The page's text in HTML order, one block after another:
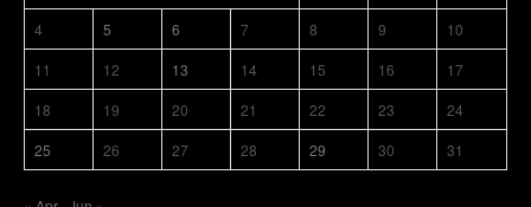
4
5 6 7 8 9
10
11
12 13 14 15 16
17
18
19 20 21 22 23
24
25
26 27 28 29 30 31